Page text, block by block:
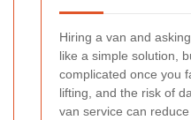
Hiring a van and
like a simple solution,
complicated once you
lifting, and the risk of
van service can